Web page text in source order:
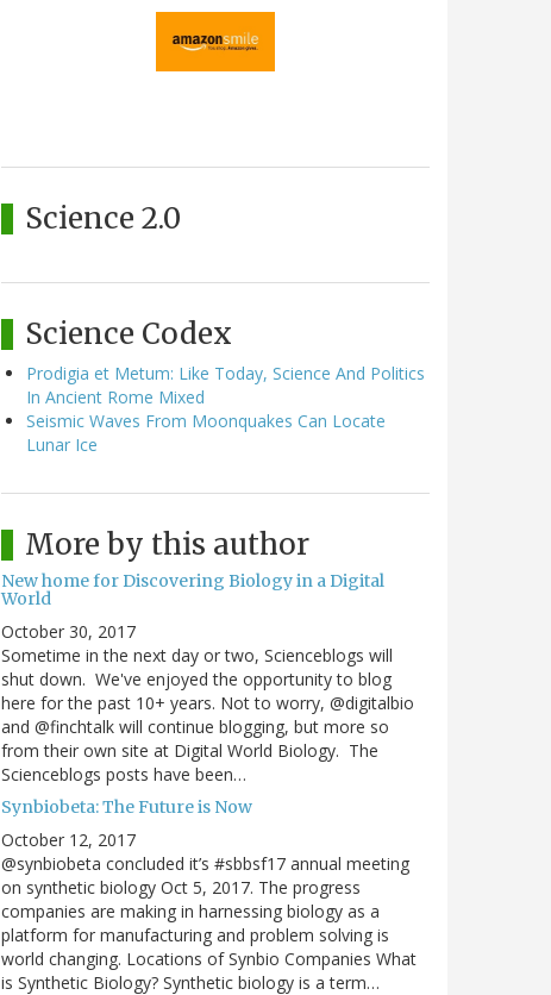
Science 2.0
Science Codex
Prodigia et Metum: Like Today, Science And Politics
In Ancient Rome Mixed
Seismic Waves From Moonquakes Can Locate
Lunar Ice
More by this author
New home for Discovering Biology in a Digital
World
October 30, 2017
Sometime in the next day or two, Scienceblogs will
shut down. We've enjoyed the opportunity to blog
here for the past 10+ years. Not to worry, @digitalbio
and @finchtalk will continue blogging, but more so
from their own site at Digital World Biology. The
Scienceblogs posts have been…
Synbiobeta: The Future is Now
October 12, 2017
@synbiobeta concluded it’s #sbbsf17 annual meeting
on synthetic biology Oct 5, 2017. The progress
companies are making in harnessing biology as a
platform for manufacturing and problem solving is
world changing. Locations of Synbio Companies What
is Synthetic Biology? Synthetic biology is a term…